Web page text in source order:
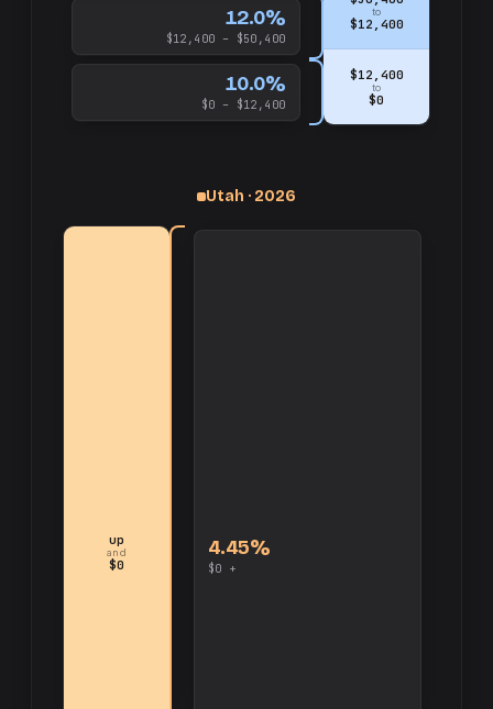
10.0%
$0 – $12,400
12.0%
$12,400 – $50,400
$12,400
to
$0
to
$12,400
Utah · 2026
up
and
$0
4.45%
$0 +